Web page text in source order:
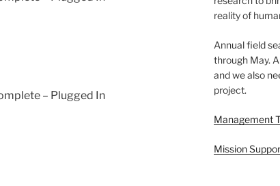
– Plugged In
reality of
Annual field
through May.
and we also
project.
Management
Mission